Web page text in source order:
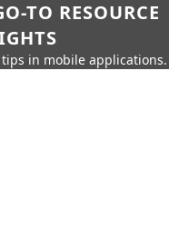
TO RESOURCE
in mobile applications.